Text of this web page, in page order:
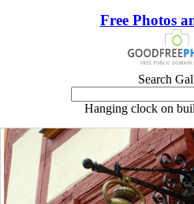
Free Photos
Search
Hanging clock on